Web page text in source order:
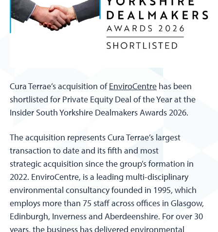
Cura Terrae’s acquisition ofEnviroCentre has been
shortlisted for Private Equity Deal of the Year at the
Insider South Yorkshire Dealmakers Awards 2026.
The acquisition represents Cura Terrae’s largest
transaction to date and its fifth and most
strategic acquisition since the group’s formation in
2022. EnviroCentre, is a leading multi-disciplinary
environmental consultancy founded in 1995, which
employs more than 75 staff across offices in Glasgow,
Edinburgh, Inverness and Aberdeenshire. For over 30
years, the business has delivered environmental